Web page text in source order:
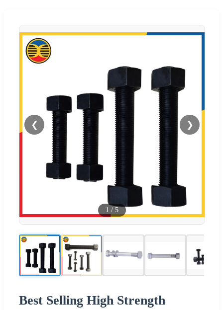
❮ ❯
1 / 5
Best Selling High Strength